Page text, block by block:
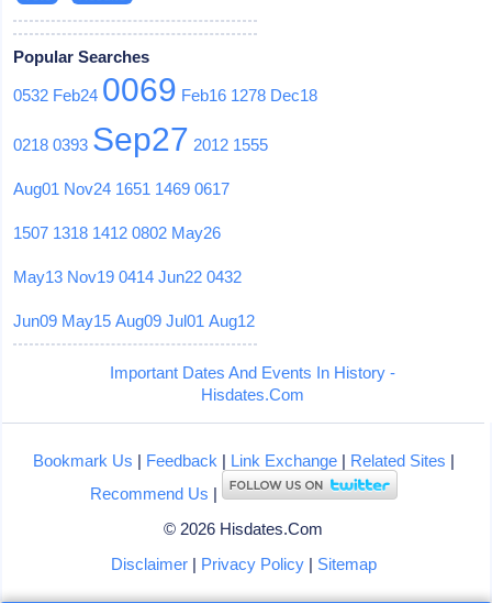
Popular Searches
0532 Feb24 0069 Feb16 1278 Dec18
0218 0393 Sep27 2012 1555
Aug01 Nov24 1651 1469 0617
1507 1318 1412 0802 May26
May13 Nov19 0414 Jun22 0432
Jun09 May15 Aug09 Jul01 Aug12
Important Dates And Events In History -
Hisdates.Com
Bookmark Us | Feedback | Link Exchange| Related Sites |
Recommend Us |
© 2026 Hisdates.Com
Disclaimer| Privacy Policy| Sitemap